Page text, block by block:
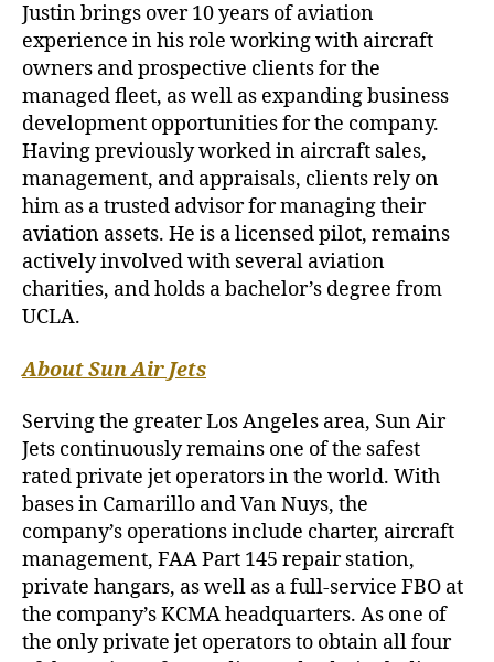
Justin brings over 10 years of aviation
experience in his role working with aircraft
owners and prospective clients for the
managed fleet, as well as expanding business
development opportunities for the company.
Having previously worked in aircraft sales,
management, and appraisals, clients rely on
him as a trusted advisor for managing their
aviation assets. He is a licensed pilot, remains
actively involved with several aviation
charities, and holds a bachelor’s degree from
UCLA.
About Sun Air Jets
Serving the greater Los Angeles area, Sun Air
Jets continuously remains one of the safest
rated private jet operators in the world. With
bases in Camarillo and Van Nuys, the
company’s operations include charter, aircraft
management, FAA Part 145 repair station,
private hangars, as well as a full-service FBO at
the company’s KCMA headquarters. As one of
the only private jet operators to obtain all four